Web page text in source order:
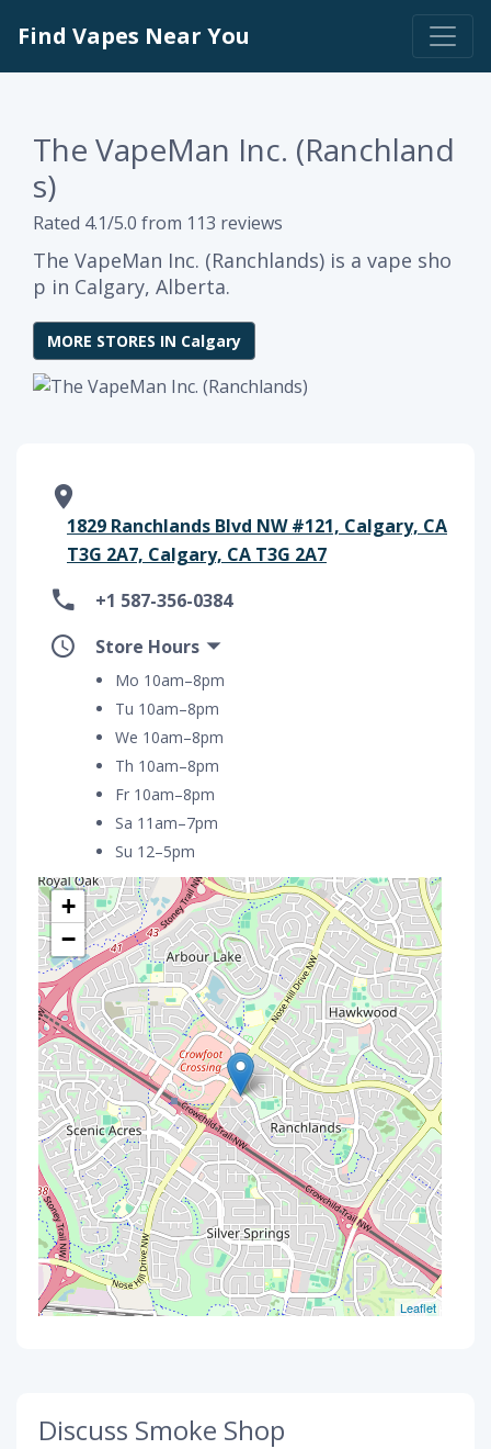
Find Vapes Near You
The VapeMan Inc. (Ranchland
s)
Rated 4.1/5.0 from 113 reviews
The VapeMan Inc. (Ranchlands) is a vape sho
p in Calgary, Alberta.
MORE STORES IN Calgary
1829 Ranchlands Blvd NW #121, Calgary, CA
T3G 2A7, Calgary, CA T3G 2A7
+1 587-356-0384
Store Hours
Mo 10am–8pm
Tu 10am–8pm
We 10am–8pm
Th 10am–8pm
Fr 10am–8pm
Sa 11am–7pm
Su 12–5pm
+
−
Leaflet
Discuss Smoke Shop